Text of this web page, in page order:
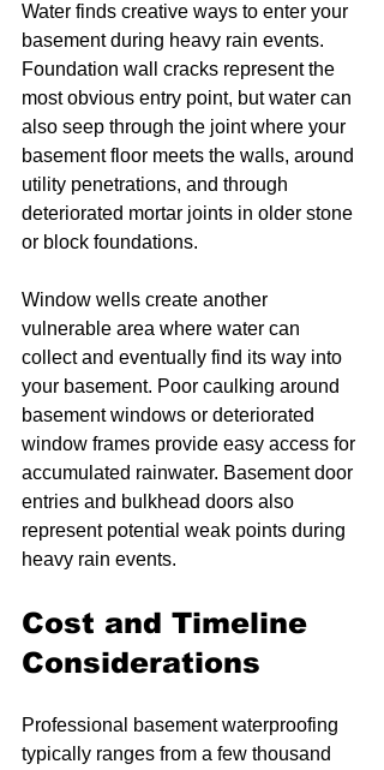
Water finds creative ways to enter your
basement during heavy rain events.
Foundation wall cracks represent the
most obvious entry point, but water can
also seep through the joint where your
basement floor meets the walls, around
utility penetrations, and through
deteriorated mortar joints in older stone
or block foundations.
Window wells create another
vulnerable area where water can
collect and eventually find its way into
your basement. Poor caulking around
basement windows or deteriorated
window frames provide easy access for
accumulated rainwater. Basement door
entries and bulkhead doors also
represent potential weak points during
heavy rain events.
Cost and Timeline
Considerations
Professional basement waterproofing
typically ranges from a few thousand